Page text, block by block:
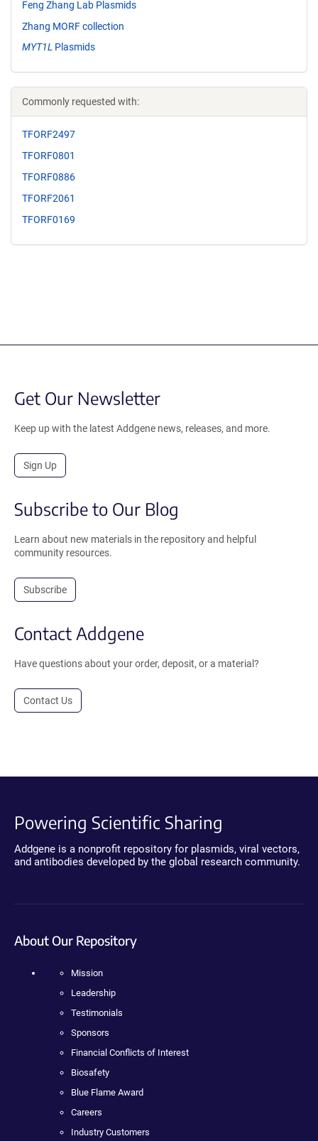
Feng Zhang Lab Plasmids
Zhang MORF collection
MYT1L Plasmids
Commonly requested with:
TFORF2497
TFORF0801
TFORF0886
TFORF2061
TFORF0169
Get Our Newsletter
Keep up with the latest Addgene news, releases, and more.
Sign Up
Subscribe to Our Blog
Learn about new materials in the repository and helpful
community resources.
Subscribe
Contact Addgene
Have questions about your order, deposit, or a material?
Contact Us
Powering Scientific Sharing
Addgene is a nonprofit repository for plasmids, viral vectors,
and antibodies developed by the global research community.
About Our Repository
Mission
Leadership
Testimonials
Sponsors
Financial Conflicts of Interest
Biosafety
Blue Flame Award
Careers
Industry Customers